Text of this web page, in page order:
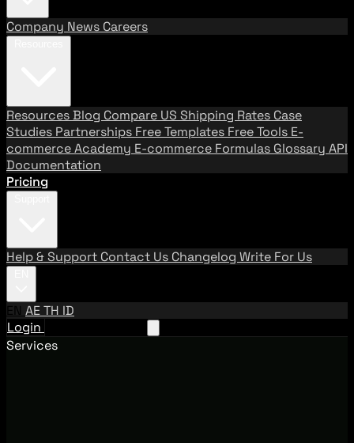
Company News Careers
ResourcesBlog Compare US Shipping Rates Case
Studies Partnerships Free Templates Free Tools E-
commerce Academy E-commerce Formulas Glossary API
Documentation
Pricing
Help & Support Contact Us Changelog Write For Us
EN AETH ID
Login
Services